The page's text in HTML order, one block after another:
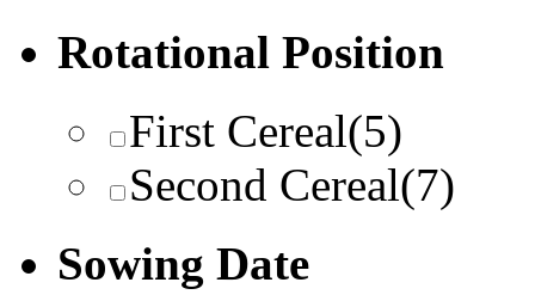
Rotational Position
First Cereal(5)
Second Cereal(7)
Sowing Date